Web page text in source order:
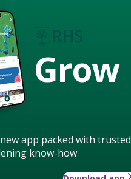
Grow
app packed with trusted
know-how